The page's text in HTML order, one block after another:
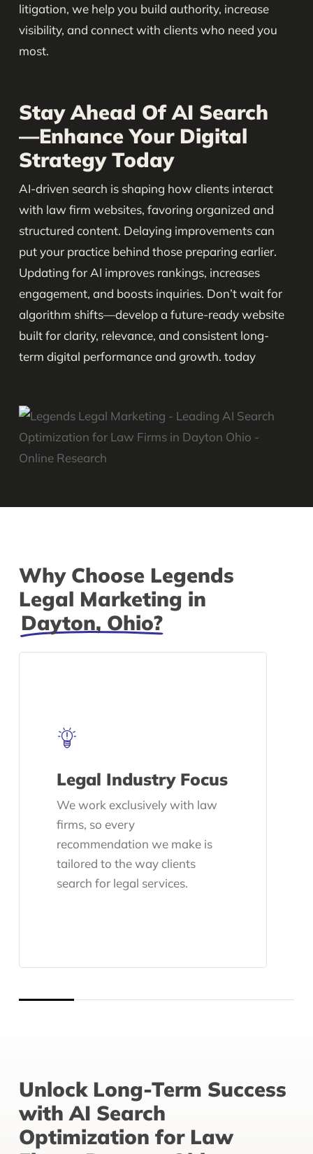
litigation, we help you build authority, increase
visibility, and connect with clients who need you
most.
Stay Ahead Of AI Search
—Enhance Your Digital
Strategy Today
AI-driven search is shaping how clients interact
with law firm websites, favoring organized and
structured content. Delaying improvements can
put your practice behind those preparing earlier.
Updating for AI improves rankings, increases
engagement, and boosts inquiries. Don’t wait for
algorithm shifts—develop a future-ready website
built for clarity, relevance, and consistent long-
term digital performance and growth. today
Why Choose Legends
Legal Marketing in
Dayton, Ohio?
Legal Industry Focus
We work exclusively with law
firms, so every
recommendation we make is
tailored to the way clients
search for legal services.
Unlock Long-Term Success
with AI Search
Optimization for Law